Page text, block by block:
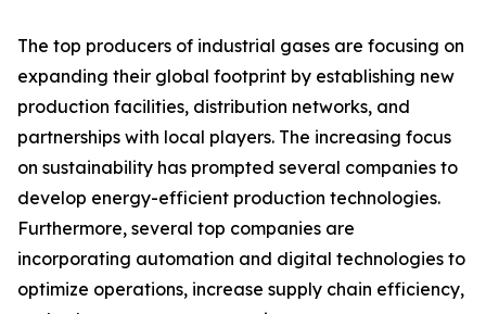
The top producers of industrial gases are focusing on
expanding their global footprint by establishing new
production facilities, distribution networks, and
partnerships with local players. The increasing focus
on sustainability has prompted several companies to
develop energy-efficient production technologies.
Furthermore, several top companies are
incorporating automation and digital technologies to
optimize operations, increase supply chain efficiency,